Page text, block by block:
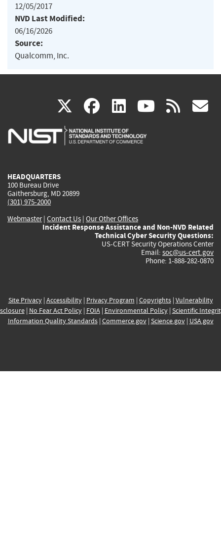
12/05/2017
NVD Last Modified:
06/16/2026
Source:
Qualcomm, Inc.
X(link
is
facebook
(link
is
linkedin
(link
is
(link rss
HEADQUARTERS
100 Bureau Drive
Gaithersburg, MD 20899
(301) 975-2000
Webmaster| Contact Us | Our Other Offices
Incident Response Assistance and Non-NVD Related
Technical Cyber Security Questions:
US-CERT Security Operations Center
Email: soc@us-cert.gov
Phone: 1-888-282-0870
Site Privacy| Accessibility| Privacy Program | Copyrights| Vulnerability
| No Fear Act Policy| FOIA| Environmental Policy| Scientific
Information Quality Standards| Commerce.gov| Science.gov| USA.gov